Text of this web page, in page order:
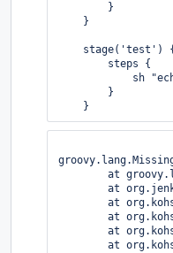
}
}
stage('test') {
steps {
sh "echo
}